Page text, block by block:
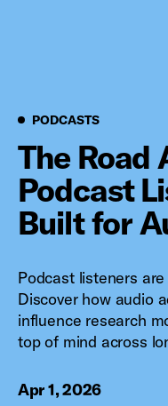
Advertising
Solutions
Resources
Get Started
Mobile search
PODCASTSPodcasts
The Road
Podcast
Built for
Podcast listeners
Discover how audio
influence research
top of mind across
Apr 1, 2026